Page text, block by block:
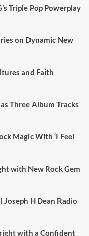
Triple Pop Powerplay
on Dynamic New
and Faith
Three Album Tracks
Magic With ‘I Feel
with New Rock Gem
Joseph H Dean Radio
with a Confident